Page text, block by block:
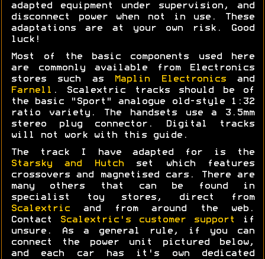
adapted equipment under supervision, and
disconnect power when not in use. These
adaptations are at your own risk. Good
luck!
Most of the basic components used here
are commonly available from Electronics
stores such as
Maplin Electronicsand
Farnell . Scalextric tracks should be of
the basic "Sport" analogue old-style 1:32
ratio variety. The handsets use a 3.5mm
stereo plug connector. Digital tracks
will not work with this guide.
The track I have adapted for is the
Starsky and Hutchset which features
crossovers and magnetised cars. There are
many others that can be found in
specialist toy stores, direct from
Scalextric and from around the web.
Contact
Scalextric's customer support
if
unsure. As a general rule, if you can
connect the power unit pictured below,
and each car has it's own dedicated